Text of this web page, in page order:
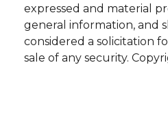
expressed and material
general information, and
considered a solicitation
sale of any security.